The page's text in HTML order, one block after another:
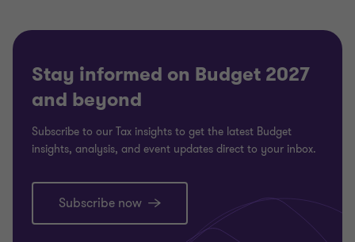
Stay informed on Budget 2027
and beyond
Subscribe to our Tax insights to get the latest Budget
insights, analysis, and event updates direct to your inbox.
Subscribe now